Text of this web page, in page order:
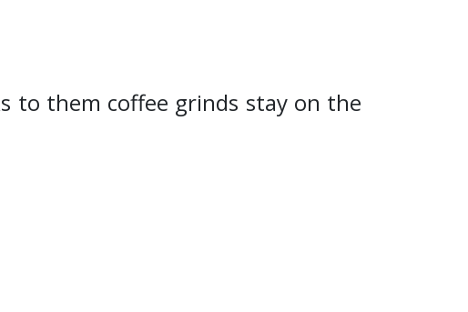
to them coffee grinds stay on the